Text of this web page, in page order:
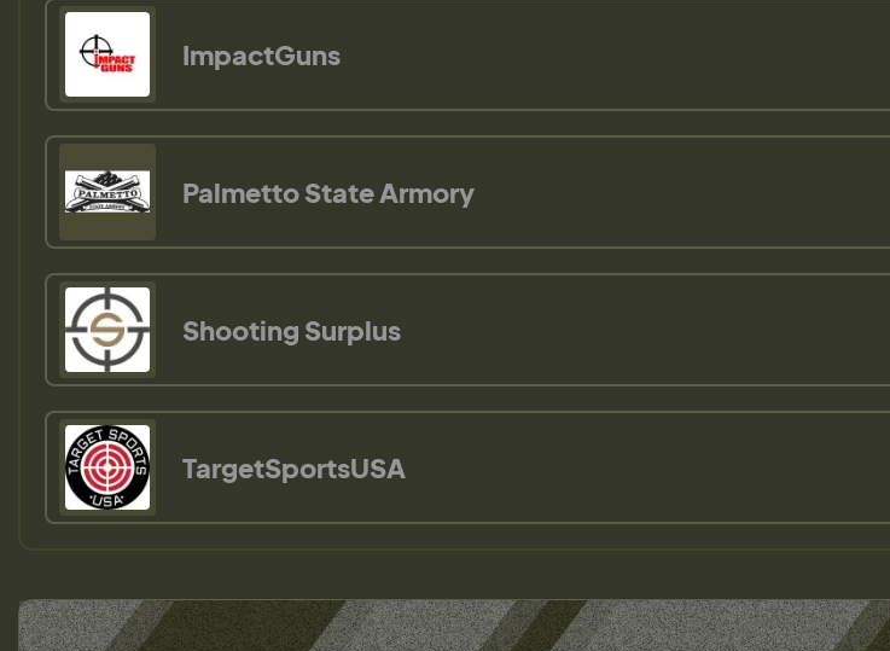
ImpactGuns
Palmetto State Armory
Shooting Surplus
TargetSportsUSA